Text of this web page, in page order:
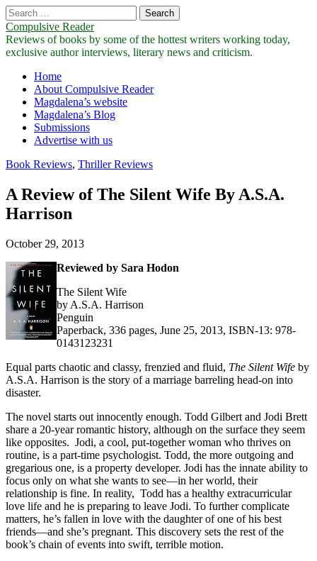
Search
for:
Compulsive Reader
Reviews of books by some of the hottest writers working today,
exclusive author interviews, literary news and criticism.
Main
menu
Skip
content
Home
About Compulsive Reader
Magdalena’s website
Magdalena’s Blog
Submissions
Advertise with us
Book Reviews, Thriller Reviews
A Review of The Silent Wife By A.S.A.
Harrison
October 29, 2013
Reviewed by Sara Hodon
The Silent Wife
by A.S.A. Harrison
Penguin
Paperback, 336 pages, June 25, 2013, ISBN-13: 978-
0143123231
Equal parts chaotic and classy, frenzied and fluid, The Silent Wife by
A.S.A. Harrison is the story of a marriage barreling head-on into
disaster.
The novel starts out innocently enough. Todd Gilbert and Jodi Brett
share a 20-year romantic history, although on the surface they seem
like opposites. Jodi, a cool, put-together woman who thrives on
routine, is a part-time psychologist. Todd, the more outgoing and
gregarious one, is a property developer. Jodi has the innate ability to
focus only on what she wants to see—in her world, their
relationship is fine. In reality, Todd has a healthy extracurricular
love life and he is preparing to leave Jodi. To further complicate
matters, he’s fallen in love with the daughter of one of his best
friends—and she’s pregnant. This discovery sets the rest of the
book’s chain of events into swift, terrible motion.